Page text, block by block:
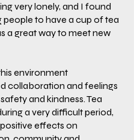
very lonely, and I found
people to have a cup of tea
a great way to meet new
environment
collaboration and feelings
and kindness. Tea
a very difficult period,
effects on